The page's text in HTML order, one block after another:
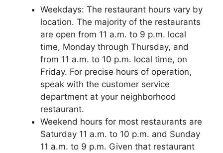
Weekdays: The restaurant hours vary by
location. The majority of the restaurants
are open from 11 a.m. to 9 p.m. local
time, Monday through Thursday, and
from 11 a.m. to 10 p.m. local time, on
Friday. For precise hours of operation,
speak with the customer service
department at your neighborhood
restaurant.
Weekend hours for most restaurants are
Saturday 11 a.m. to 10 p.m. and Sunday
11 a.m. to 9 p.m. Given that restaurant